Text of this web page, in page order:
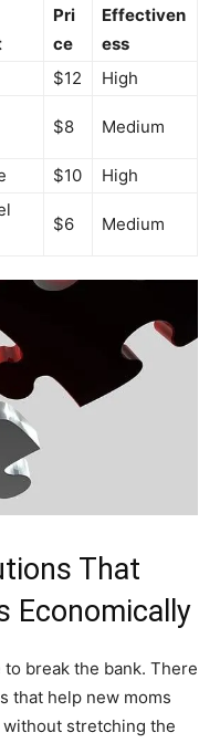
Pri
ce
Effectiven
ess
$12
High
$8 Medium
$10
High
$6 Medium
That
Economically
to break the bank. There
that help new moms
stretching the